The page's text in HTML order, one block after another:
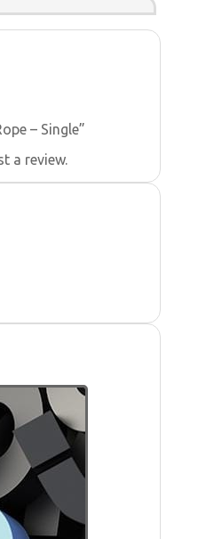
– Single”
a review.